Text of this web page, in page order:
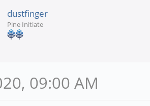
dustfinger
Pine Initiate
09:00 AM